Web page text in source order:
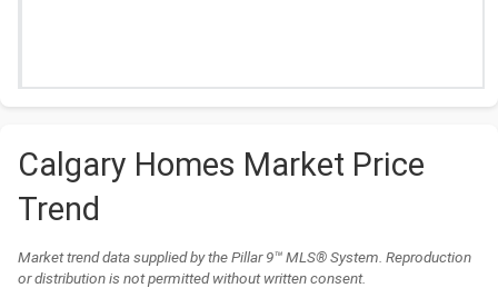
Calgary Homes Market Price
Trend
Market trend data supplied by the Pillar 9™ MLS® System. Reproduction
or distribution is not permitted without written consent.